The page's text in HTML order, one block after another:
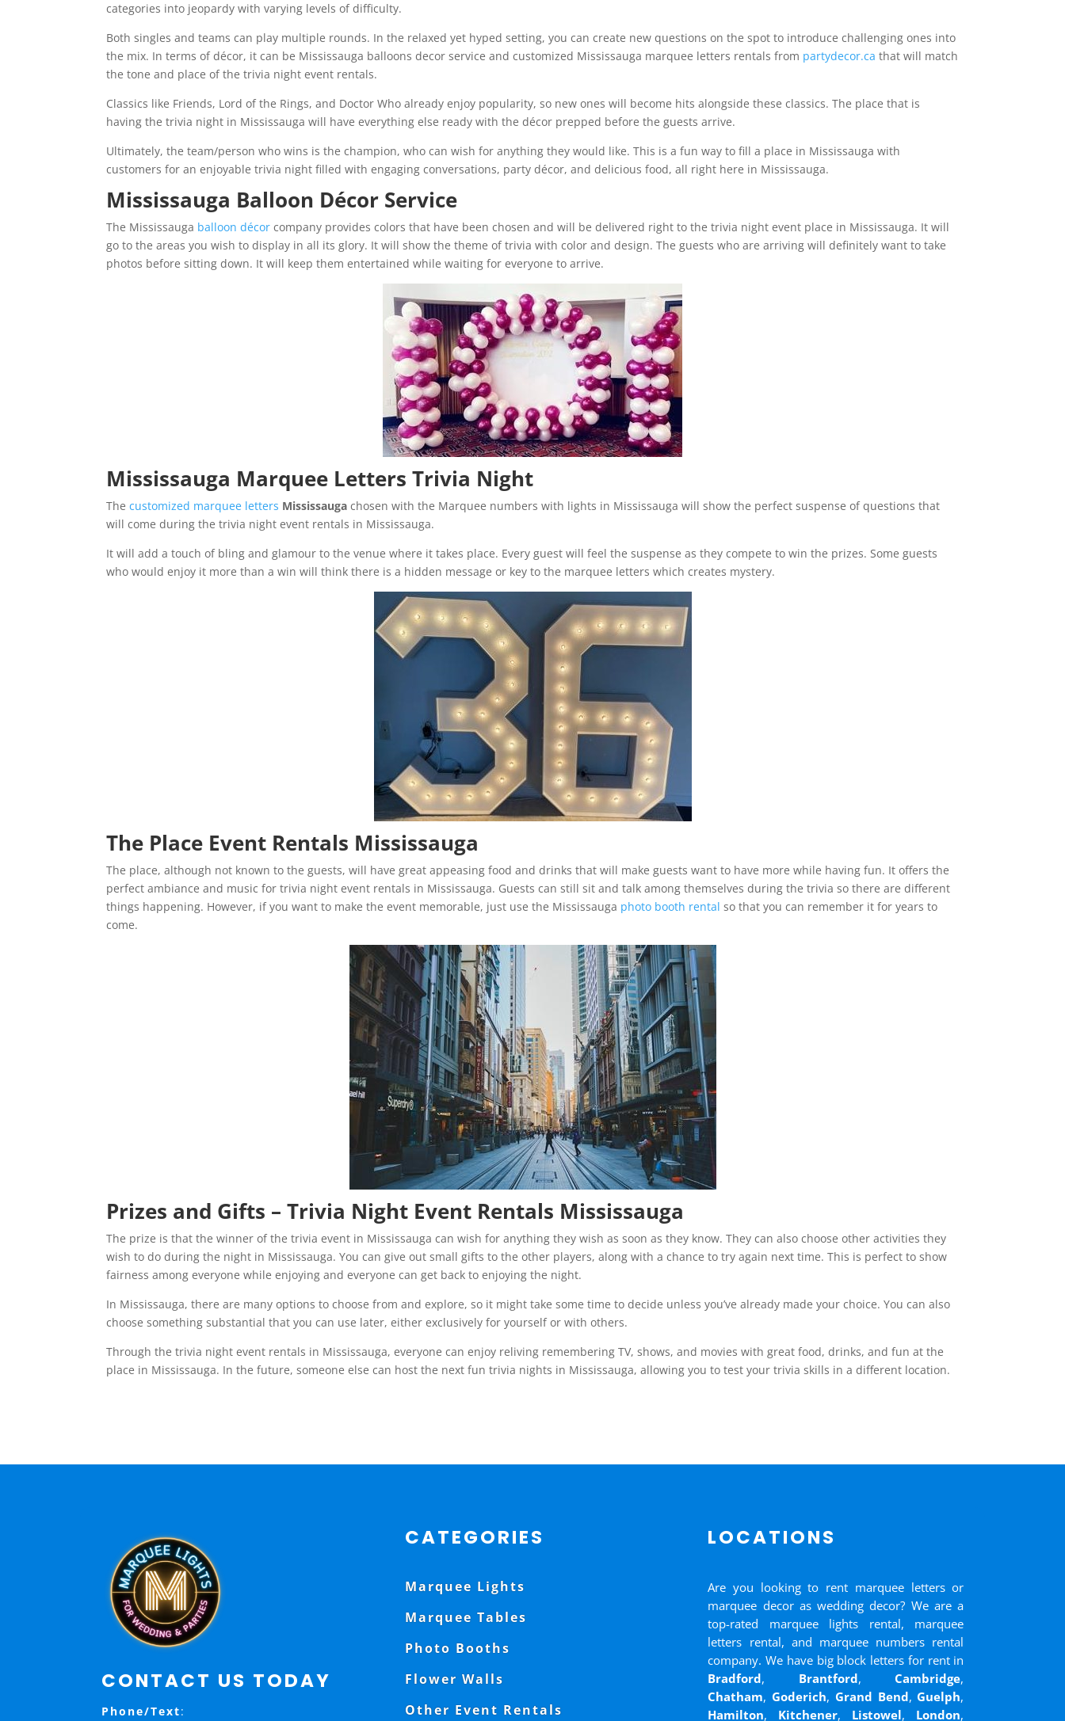
categories into jeopardy with varying levels of difficulty.
Both singles and teams can play multiple rounds. In the relaxed yet hyped setting, you can create new questions on the spot to introduce challenging ones into
the mix. In terms of décor, it can be Mississauga balloons decor service and customized Mississauga marquee letters rentals from partydecor.ca that will match
the tone and place of the trivia night event rentals.
Classics like Friends, Lord of the Rings, and Doctor Who already enjoy popularity, so new ones will become hits alongside these classics. The place that is
having the trivia night in Mississauga will have everything else ready with the décor prepped before the guests arrive.
Ultimately, the team/person who wins is the champion, who can wish for anything they would like. This is a fun way to fill a place in Mississauga with
customers for an enjoyable trivia night filled with engaging conversations, party décor, and delicious food, all right here in Mississauga.
Mississauga Balloon Décor Service
The Mississauga balloon décor company provides colors that have been chosen and will be delivered right to the trivia night event place in Mississauga. It will
go to the areas you wish to display in all its glory. It will show the theme of trivia with color and design. The guests who are arriving will definitely want to take
photos before sitting down. It will keep them entertained while waiting for everyone to arrive.
Mississauga Marquee Letters Trivia Night
Thecustomized marquee letters Mississaugachosen with the Marquee numbers with lights in Mississauga will show the perfect suspense of questions that
will come during the trivia night event rentals in Mississauga.
It will add a touch of bling and glamour to the venue where it takes place. Every guest will feel the suspense as they compete to win the prizes. Some guests
who would enjoy it more than a win will think there is a hidden message or key to the marquee letters which creates mystery.
The Place Event Rentals Mississauga
The place, although not known to the guests, will have great appeasing food and drinks that will make guests want to have more while having fun. It offers the
perfect ambiance and music for trivia night event rentals in Mississauga. Guests can still sit and talk among themselves during the trivia so there are different
things happening. However, if you want to make the event memorable, just use the Mississauga photo booth rental so that you can remember it for years to
come.
Prizes and Gifts – Trivia Night Event Rentals Mississauga
The prize is that the winner of the trivia event in Mississauga can wish for anything they wish as soon as they know. They can also choose other activities they
wish to do during the night in Mississauga. You can give out small gifts to the other players, along with a chance to try again next time. This is perfect to show
fairness among everyone while enjoying and everyone can get back to enjoying the night.
In Mississauga, there are many options to choose from and explore, so it might take some time to decide unless you’ve already made your choice. You can also
choose something substantial that you can use later, either exclusively for yourself or with others.
Through the trivia night event rentals in Mississauga, everyone can enjoy reliving remembering TV, shows, and movies with great food, drinks, and fun at the
place in Mississauga. In the future, someone else can host the next fun trivia nights in Mississauga, allowing you to test your trivia skills in a different location.
CONTACT US TODAY
Phone/Text:
CATEGORIES
Marquee Lights
Marquee Tables
Photo Booths
Flower Walls
Other Event Rentals
LOCATIONS
Are you looking to rent marquee letters or
marquee decor as wedding decor? We are a
top-rated marquee lights rental, marquee
letters rental, and marquee numbers rental
company. We have big block letters for rent in
Bradford, Brantford,Cambridge,
Chatham,Goderich, Grand Bend,Guelph,
Hamilton, Kitchener, Listowel, London,